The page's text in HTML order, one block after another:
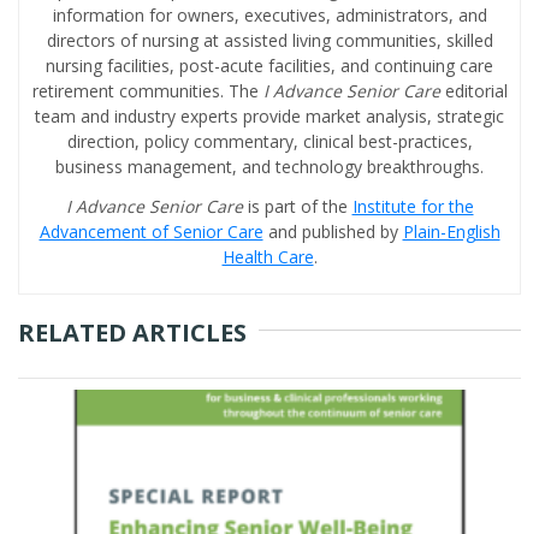
information for owners, executives, administrators, and
directors of nursing at assisted living communities, skilled
nursing facilities, post-acute facilities, and continuing care
retirement communities. The I Advance Senior Care editorial
team and industry experts provide market analysis, strategic
direction, policy commentary, clinical best-practices,
business management, and technology breakthroughs.
I Advance Senior Careis part of the Institute for the
Advancement of Senior Care and published by Plain-English
Health Care.
RELATED ARTICLES